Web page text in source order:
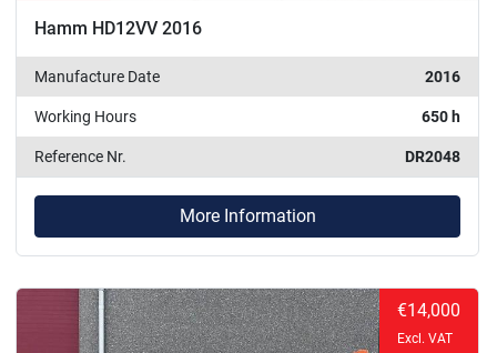
Hamm HD12VV 2016
Manufacture Date 2016
Working Hours 650 h
Reference Nr. DR2048
More Information
€14,000
Excl. VAT